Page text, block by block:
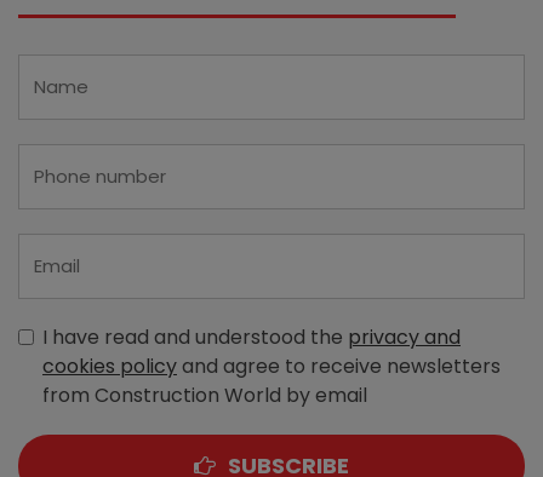
I have read and understood the privacy and
cookies policyand agree to receive newsletters
from Construction World by email
SUBSCRIBE